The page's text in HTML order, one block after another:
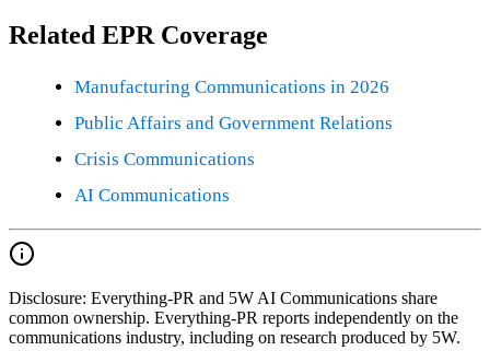
Related EPR Coverage
Manufacturing Communications in 2026
Public Affairs and Government Relations
Crisis Communications
AI Communications
Disclosure: Everything-PR and 5W AI Communications share
common ownership. Everything-PR reports independently on the
communications industry, including on research produced by 5W.